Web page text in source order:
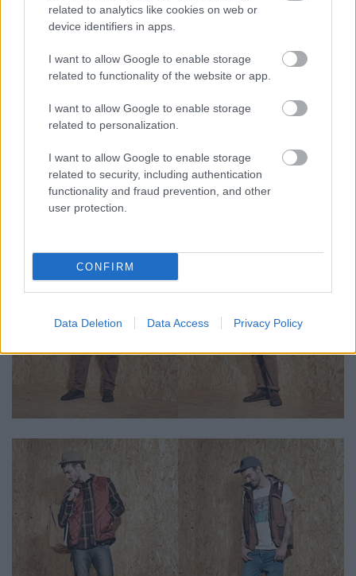
related to analytics like cookies on web or
device identifiers in apps.
I want to allow Google to enable storage
related to functionality of the website or app.
I want to allow Google to enable storage
related to personalization.
I want to allow Google to enable storage
related to security, including authentication
functionality and fraud prevention, and other
user protection.
CONFIRM
Data Deletion Data Access Privacy Policy